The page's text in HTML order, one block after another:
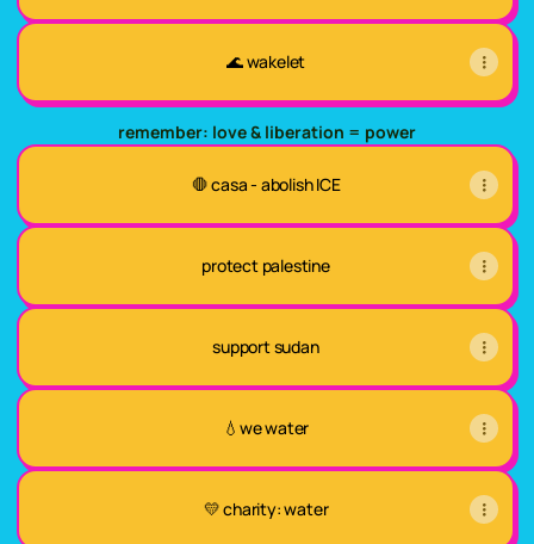
🌊 wakelet
remember: love & liberation = power
🛑 casa - abolish ICE
protect palestine
support sudan
💧we water
💛 charity: water